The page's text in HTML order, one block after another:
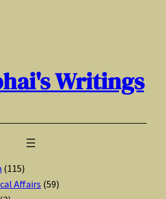
Writings
(115)
Affairs (59)